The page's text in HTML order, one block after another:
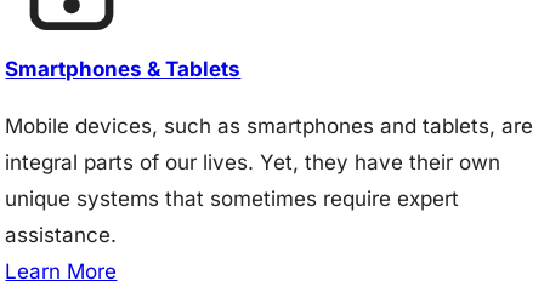
Smartphones & Tablets
Mobile devices, such as smartphones and tablets, are
integral parts of our lives. Yet, they have their own
unique systems that sometimes require expert
assistance.
Learn More